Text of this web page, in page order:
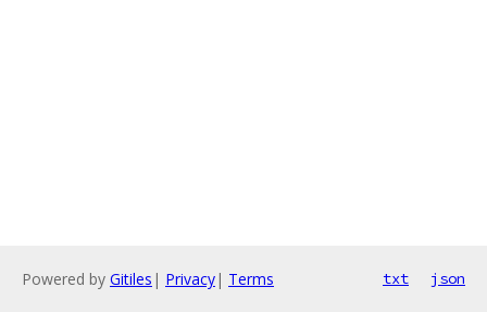
Powered by Gitiles | Privacy| Terms txt json